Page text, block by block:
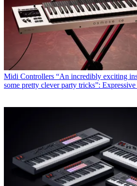
Midi Controllers “An incredibly exciting
some pretty clever party tricks”: